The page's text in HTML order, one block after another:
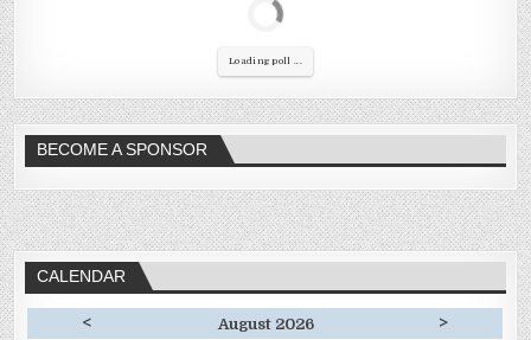
Loading poll ...
BECOME A SPONSOR
CALENDAR
< August 2026 >